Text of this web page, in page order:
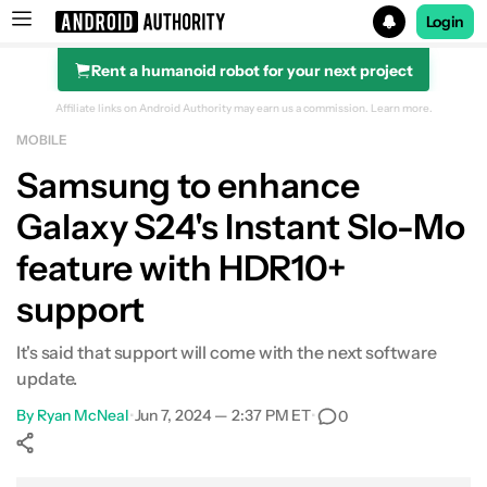
Search results for
Login
Rent a humanoid robot for your next project
Affiliate links on Android Authority may earn us a commission. Learn more.
MOBILE
Samsung to enhance
Galaxy S24's Instant Slo-Mo
feature with HDR10+
support
It's said that support will come with the next software
update.
By Ryan McNeal•Jun 7, 2024 — 2:37 PM ET• 0